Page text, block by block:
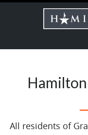
All residents of